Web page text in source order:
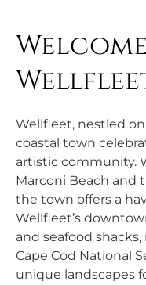
Wellfleet, nestled
coastal town
artistic community.
Marconi Beach and
the town offers a
Wellfleet’s
and seafood
Cape Cod National
unique landscapes